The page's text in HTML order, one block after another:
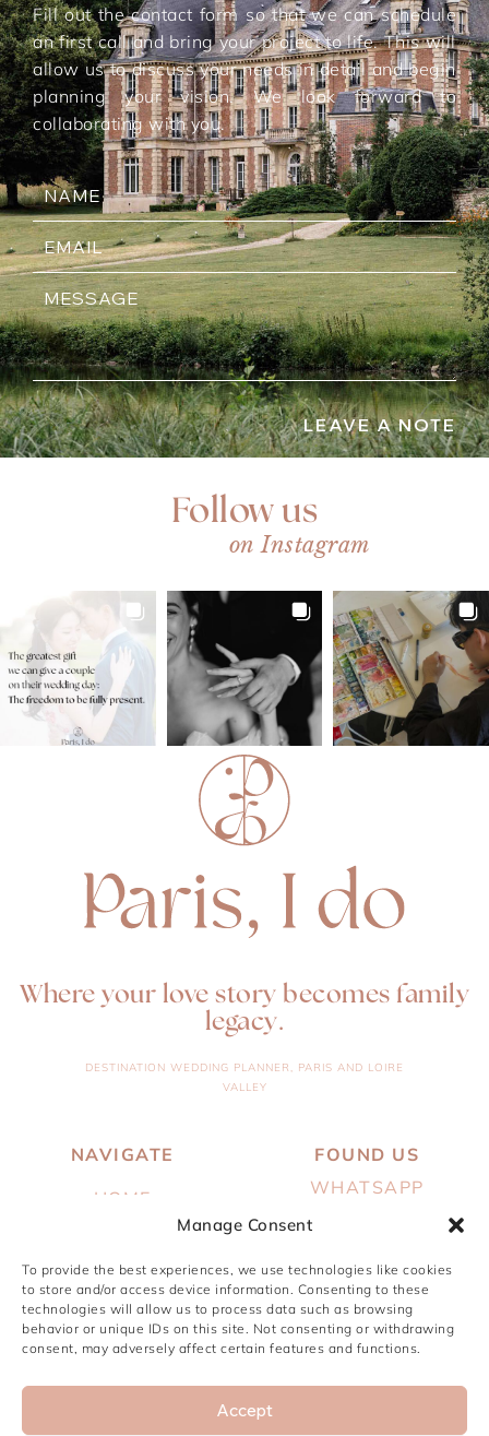
Manage Consent
To provide the best experiences, we use technologies like cookies
to store and/or access device information. Consenting to these
technologies will allow us to process data such as browsing
behavior or unique IDs on this site. Not consenting or withdrawing
consent, may adversely affect certain features and functions.
Accept
Fill out the contact form so that we can schedule
an first call and bring your project to life. This will
allow us to discuss your needs in detail and begin
planning your vision. We look forward to
collaborating with you.
LEAVE A NOTE
Follow us
on Instagram
NAVIGATE
HOME
SERVICES
PORTFOLIO
JOURNAL
CONTACT
Where your love story becomes family
legacy.
DESTINATION WEDDING PLANNER, PARIS AND LOIRE
VALLEY
FOUND US
WHATSAPP
INSTAGRAM
PINTEREST